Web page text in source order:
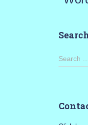
S
Search …